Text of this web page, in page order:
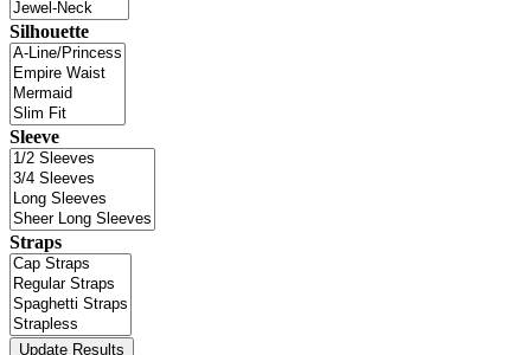
Silhouette
Sleeve
Straps